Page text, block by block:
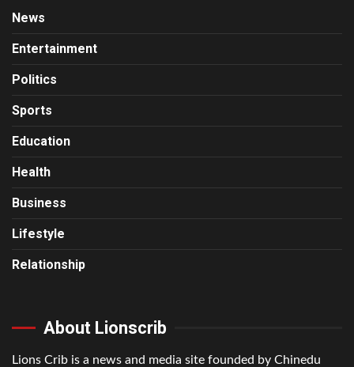
News
Entertainment
Politics
Sports
Education
Health
Business
Lifestyle
Relationship
About Lionscrib
Lions Crib is a news and media site founded by Chinedu